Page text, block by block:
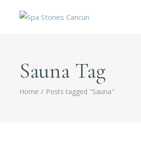
Sauna Tag
Home Posts tagged "Sauna"